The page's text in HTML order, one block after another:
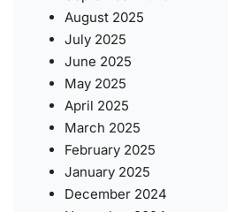
August 2025
July 2025
June 2025
May 2025
April 2025
March 2025
February 2025
January 2025
December 2024